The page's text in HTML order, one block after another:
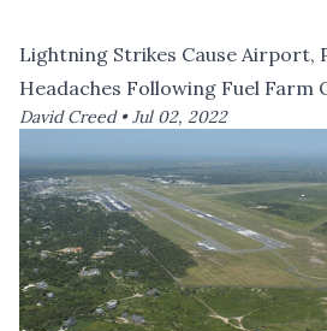
Lightning Strikes Cause Airport,
Headaches Following Fuel Farm
David Creed •Jul 02, 2022